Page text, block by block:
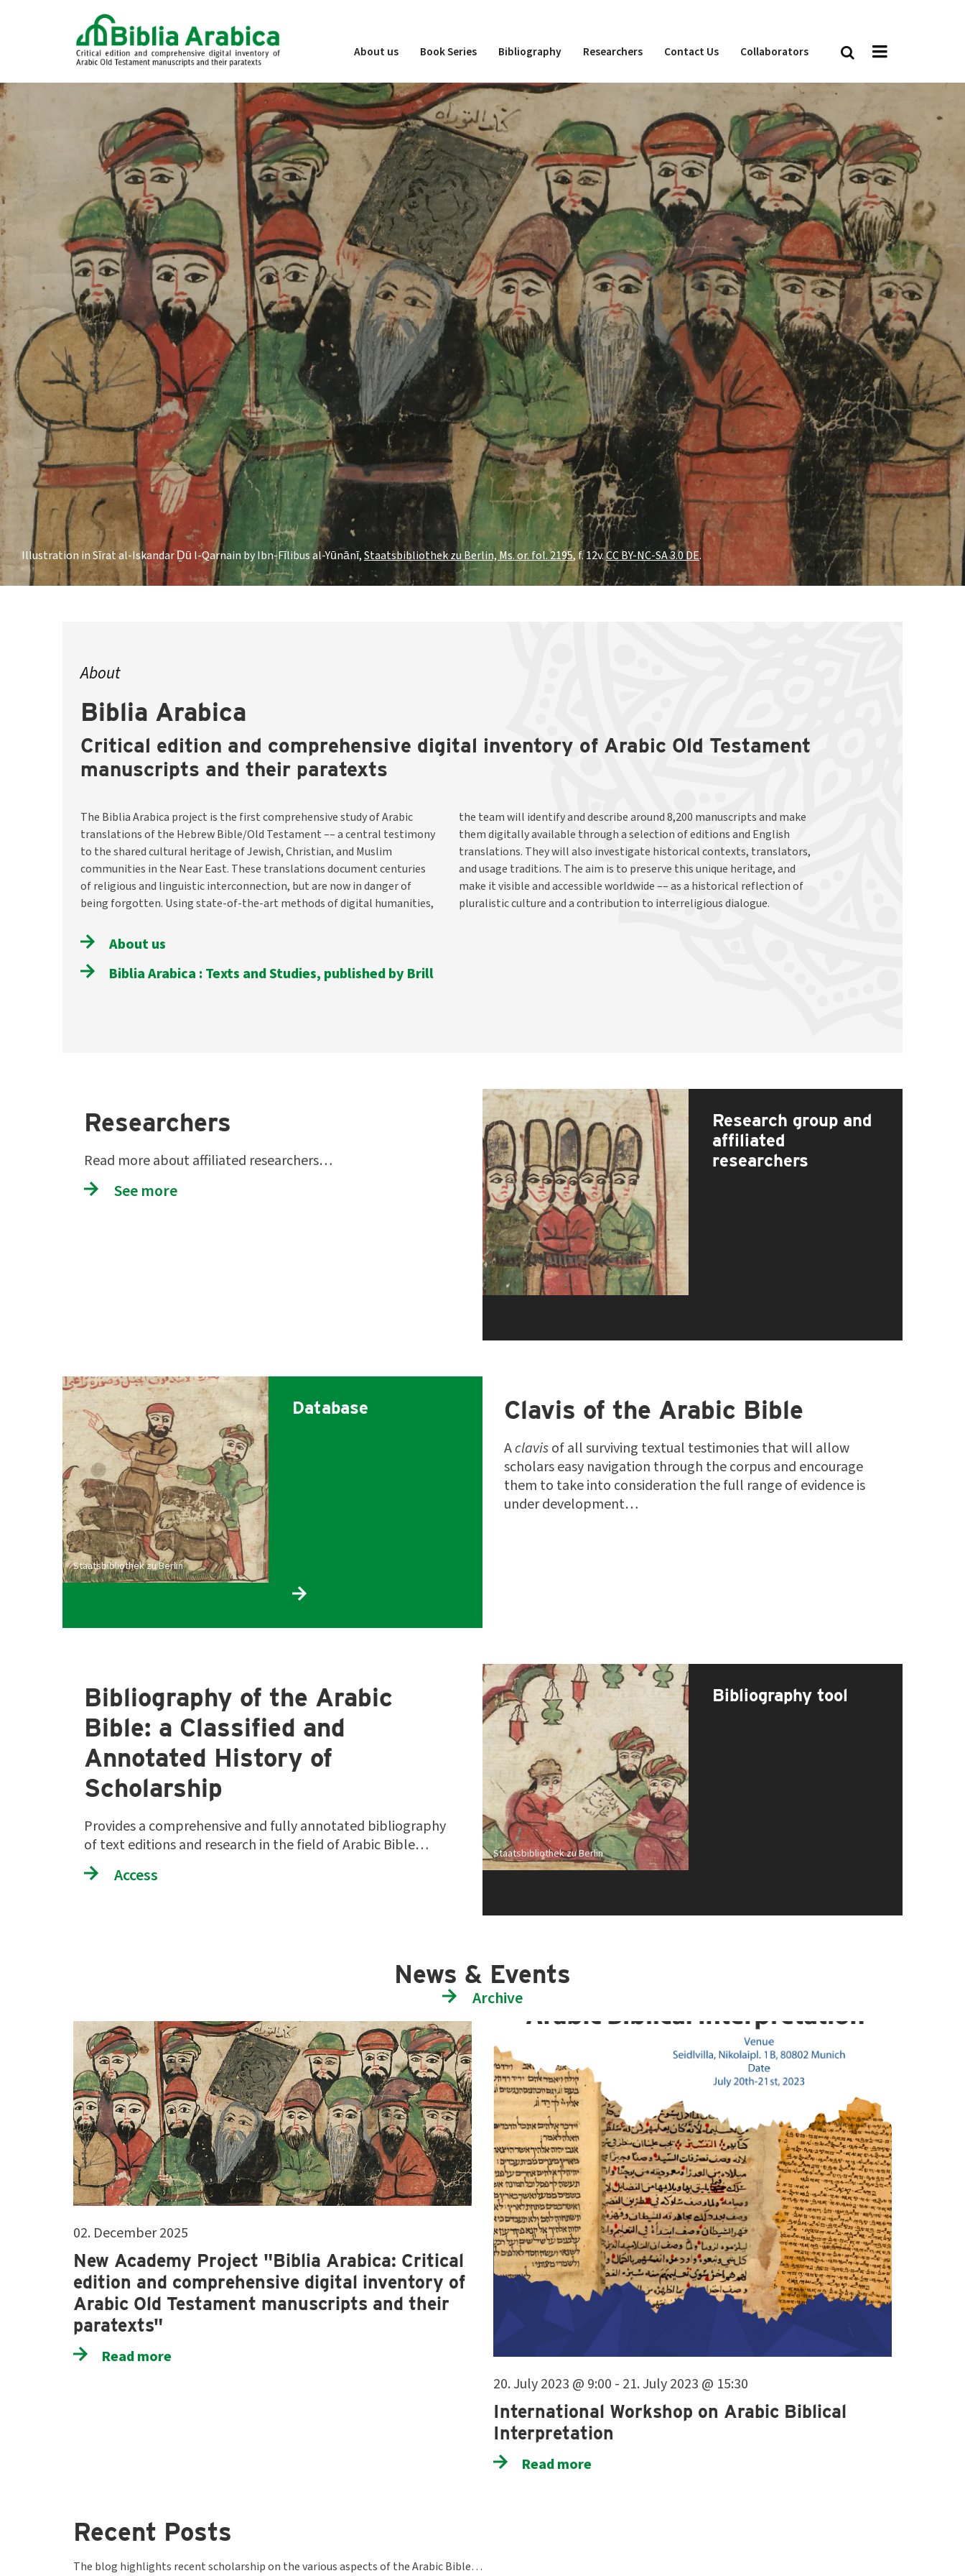
About us Book Series Bibliography Researchers Contact Us Collaborators
Illustration in Sīrat al-Iskandar Ḏū l-Qarnain by Ibn-Fīlibus al-Yūnānī,Staatsbibliothek zu Berlin, Ms. or. fol. 2195, f. 12v.CC BY-NC-SA 3.0 DE.
About
Biblia Arabica
Critical edition and comprehensive digital inventory of Arabic Old Testament
manuscripts and their paratexts
The Biblia Arabica project is the first comprehensive study of Arabic
translations of the Hebrew Bible/Old Testament –– a central testimony
to the shared cultural heritage of Jewish, Christian, and Muslim
communities in the Near East. These translations document centuries
of religious and linguistic interconnection, but are now in danger of
being forgotten. Using state-of-the-art methods of digital humanities,
the team will identify and describe around 8,200 manuscripts and make
them digitally available through a selection of editions and English
translations. They will also investigate historical contexts, translators,
and usage traditions. The aim is to preserve this unique heritage, and
make it visible and accessible worldwide –– as a historical reflection of
pluralistic culture and a contribution to interreligious dialogue.
About us
Biblia Arabica : Texts and Studies, published by Brill
Researchers
Read more about affiliated researchers…
See more
Research group and
affiliated
researchers
Clavis of the Arabic Bible
Aclavisof all surviving textual testimonies that will allow
scholars easy navigation through the corpus and encourage
them to take into consideration the full range of evidence is
under development…
Staatsbibliothek zu Berlin
Database
Bibliography of the Arabic
Bible: a Classified and
Annotated History of
Scholarship
Provides a comprehensive and fully annotated bibliography
of text editions and research in the field of Arabic Bible…
Access
Staatsbibliothek zu Berlin
Bibliography tool
News & Events
Archive
02. December 2025
New Academy Project "Biblia Arabica: Critical
edition and comprehensive digital inventory of
Arabic Old Testament manuscripts and their
paratexts"
Read more
20. July 2023 @ 9:00 - 21. July 2023 @ 15:30
International Workshop on Arabic Biblical
Interpretation
Read more
Recent Posts
The blog highlights recent scholarship on the various aspects of the Arabic Bible…